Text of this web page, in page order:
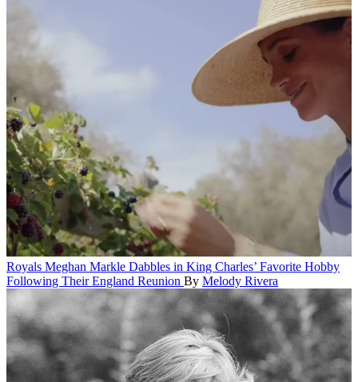
Royals Meghan Markle Dabbles in King Charles’ Favorite Hobby
Following Their England Reunion By Melody Rivera